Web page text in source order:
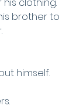
brother to
himself.